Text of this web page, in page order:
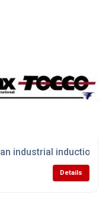
industrial induction
Details